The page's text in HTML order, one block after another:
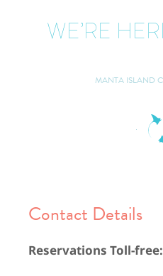
WE’RE
MANTA ISLAND
Contact Details​
Reservations Toll-free: